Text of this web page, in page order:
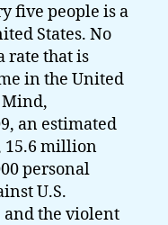
five people is a
States. No
rate that is
in the United
Mind,
an estimated
15.6 million
personal
U.S.
and the violent